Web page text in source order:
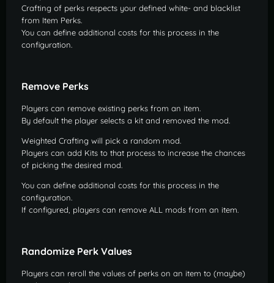
Crafting of perks respects your defined white- and blacklist
from Item Perks.
You can define additional costs for this process in the
configuration.
Remove Perks
Players can remove existing perks from an item.
By default the player selects a kit and removed the mod.
Weighted Crafting will pick a random mod.
Players can add Kits to that process to increase the chances
of picking the desired mod.
You can define additional costs for this process in the
configuration.
If configured, players can remove ALL mods from an item.
Randomize Perk Values
Players can reroll the values of perks on an item to (maybe)